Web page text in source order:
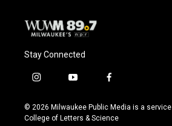
Stay Connected
i
s
t
y
u
t
f
c
e
© 2026 Milwaukee Public Media is a
College of Letters & Science